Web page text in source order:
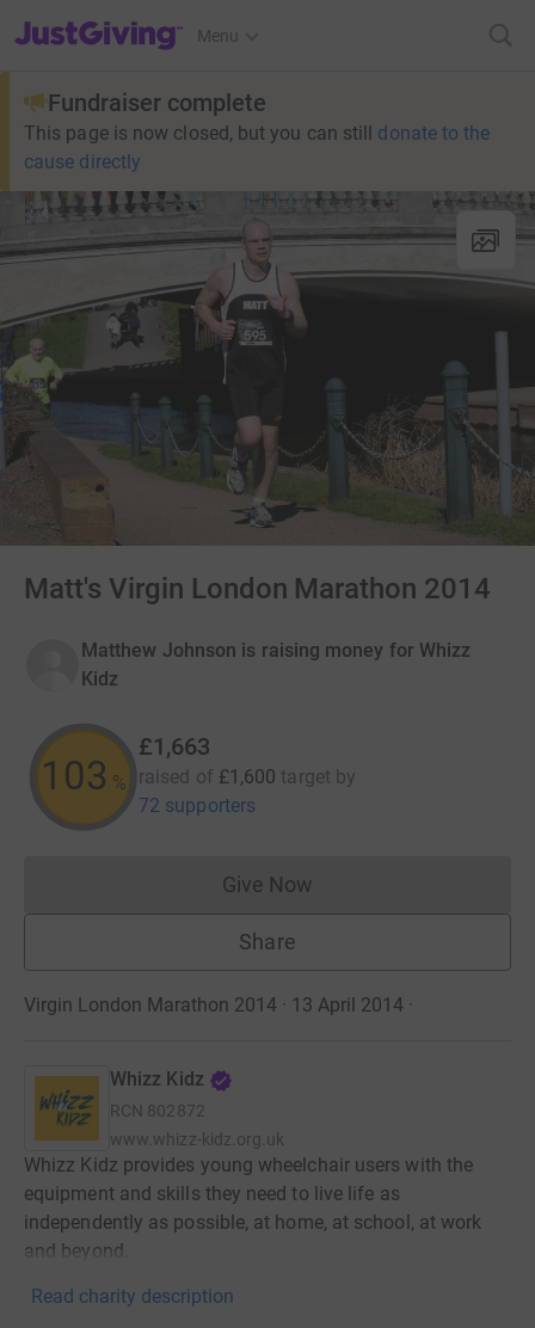
JustGiving’s homepage
Menu
Fundraiser complete
This page is now closed, but you can still donate to the
cause directly
Matt's Virgin London Marathon 2014
Matthew Johnson is raising money for Whizz
Kidz
103 %
£1,663
raised of £1,600 target by
72 supporters
Give NowDonations cannot currently
Share
Virgin London Marathon 2014 · 13 April 2014 ·
Whizz Kidz
RCN 802872
www.whizz-kidz.org.uk
Whizz Kidz provides young wheelchair users with the
equipment and skills they need to live life as
independently as possible, at home, at school, at work
and beyond.
Read charity description